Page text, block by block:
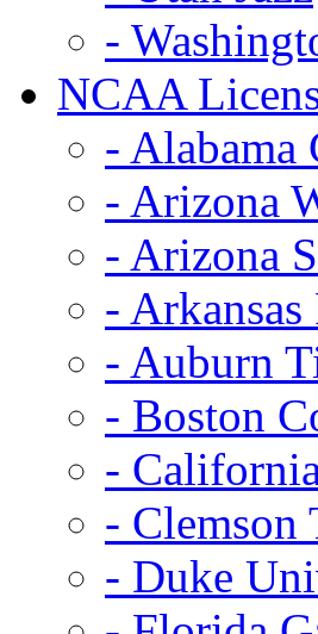
-
NCAA
- Alabama
- Arizona
- Arizona
- Arkansas
- Auburn
- Boston
-
- Clemson
- Duke